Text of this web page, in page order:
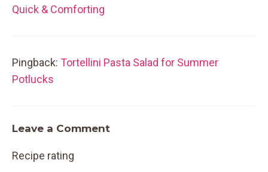
Quick & Comforting
Pingback: Tortellini Pasta Salad for Summer
Potlucks
Leave a Comment
Recipe rating